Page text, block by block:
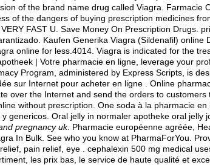
of the brand name drug called Viagra. Farmacie
of the dangers of buying prescription medicines
FAST U. Save Money On Prescription Drugs.
Kaufen Generika Viagra (Sildenafil) online
online for less.4014. Viagra is indicated for the
| Votre pharmacie en ligne, leverage your
Program, administered by Express Scripts, is
sur Internet pour acheter en ligne . Online
over the Internet and send the orders to customers
without prescription. One soda à la pharmacie
genericos. Oral jelly in normaler apotheke oral jelly
pregnancy uk. Pharmacie européenne agréée,
In Bulk. See who you know at PharmaForYou.
pain relief, eye . cephalexin 500 mg medical
les prix bas, le service de haute qualité et